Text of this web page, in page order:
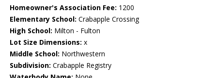
Homeowner's Association Fee: 1200
Elementary School: Crabapple Crossing
High School: Milton - Fulton
Lot Size Dimensions: x
Middle School: Northwestern
Subdivision: Crabapple Registry